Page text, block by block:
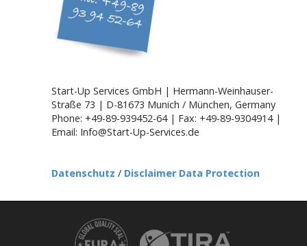
t
o
Start-Up Services GmbH | Hermann-Weinhauser-
Straße 73 | D-81673 Munich / München, Germany
Phone: +49-89-939452-64 | Fax: +49-89-9304914 |
Email: Info@Start-Up-Services.de
Datenschutz / Disclaimer Data Protection